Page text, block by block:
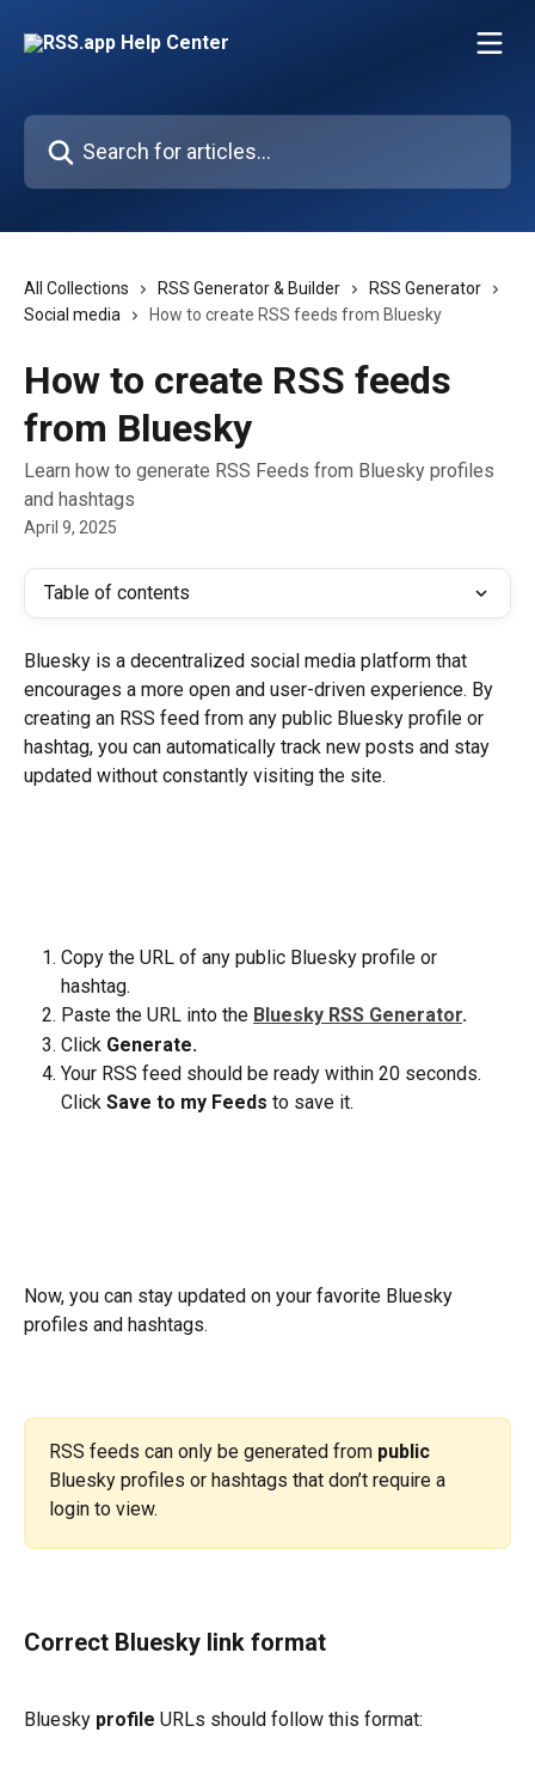
Search for articles...
All Collections RSS Generator & Builder
RSS Generator
Social media
How to create RSS feeds from Bluesky
How to create RSS feeds
from Bluesky
Learn how to generate RSS Feeds from Bluesky profiles
and hashtags
April 9, 2025
Table of contents
Bluesky is a decentralized social media platform that
encourages a more open and user-driven experience. By
creating an RSS feed from any public Bluesky profile or
hashtag, you can automatically track new posts and stay
updated without constantly visiting the site.
Copy the URL of any public Bluesky profile or
hashtag.
Paste the URL into the Bluesky RSS Generator.
Click Generate.
Your RSS feed should be ready within 20 seconds.
Click Save to my Feeds to save it.
Now, you can stay updated on your favorite Bluesky
profiles and hashtags.
RSS feeds can only be generated from public
Bluesky profiles or hashtags that don’t require a
login to view.
Correct Bluesky link format
Bluesky profile URLs should follow this format: